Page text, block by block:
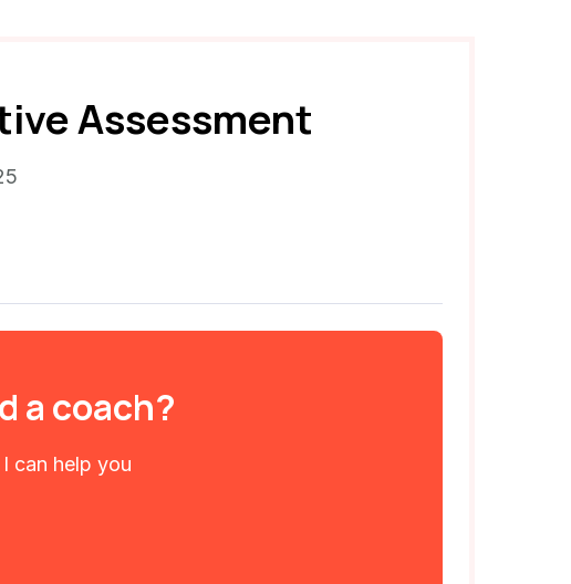
Assessment
a coach?
can help you